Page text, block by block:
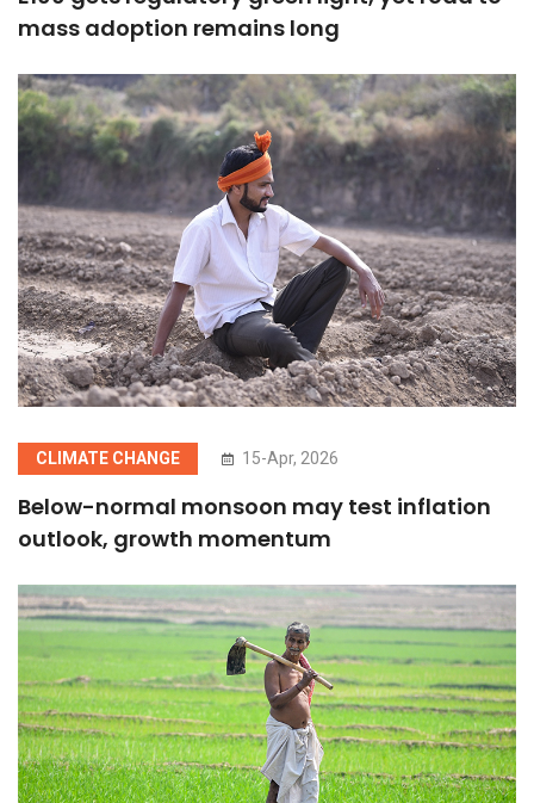
mass adoption remains long
CLIMATE CHANGE 15-Apr, 2026
Below-normal monsoon may test inflation
outlook, growth momentum